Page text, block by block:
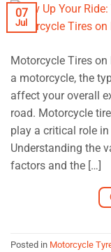
07
Jul
Motorcycle Tires
a motorcycle, the
affect your overall
road. Motorcycle
play a critical role
Understanding the
factors and the […]
Posted in Motorcycle